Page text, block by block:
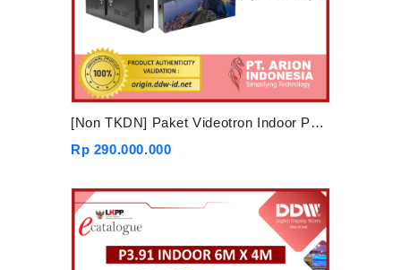
[Non TKDN] Paket Videotron Indoor P4 3mx2m
Rp 290.000.000